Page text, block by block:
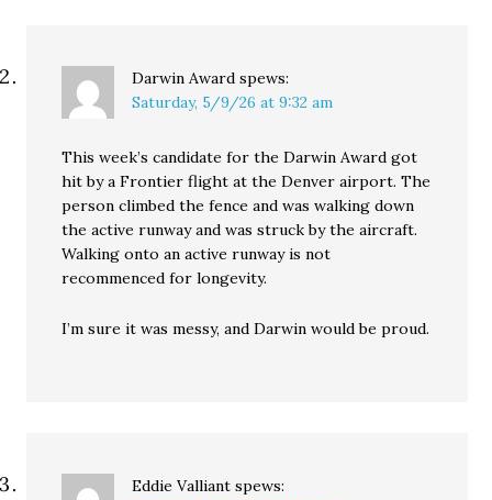
Darwin Award spews:
Saturday, 5/9/26 at 9:32 am
This week’s candidate for the Darwin Award got
hit by a Frontier flight at the Denver airport. The
person climbed the fence and was walking down
the active runway and was struck by the aircraft.
Walking onto an active runway is not
recommenced for longevity.
I’m sure it was messy, and Darwin would be proud.
Eddie Valliant spews: